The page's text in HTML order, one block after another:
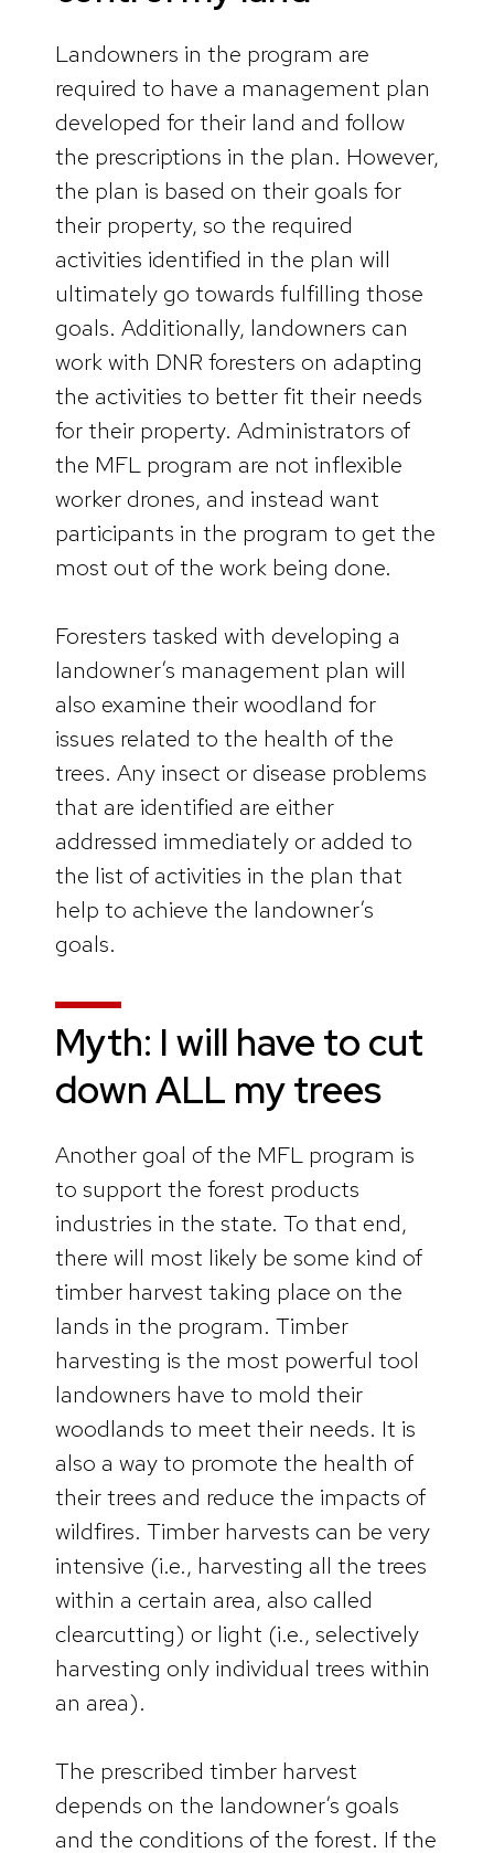
Landowners in the program are
required to have a management plan
developed for their land and follow
the prescriptions in the plan. However,
the plan is based on their goals for
their property, so the required
activities identified in the plan will
ultimately go towards fulfilling those
goals. Additionally, landowners can
work with DNR foresters on adapting
the activities to better fit their needs
for their property. Administrators of
the MFL program are not inflexible
worker drones, and instead want
participants in the program to get the
most out of the work being done.
Foresters tasked with developing a
landowner’s management plan will
also examine their woodland for
issues related to the health of the
trees. Any insect or disease problems
that are identified are either
addressed immediately or added to
the list of activities in the plan that
help to achieve the landowner’s
goals.
Myth: I will have to cut
down ALL my trees
Another goal of the MFL program is
to support the forest products
industries in the state. To that end,
there will most likely be some kind of
timber harvest taking place on the
lands in the program. Timber
harvesting is the most powerful tool
landowners have to mold their
woodlands to meet their needs. It is
also a way to promote the health of
their trees and reduce the impacts of
wildfires. Timber harvests can be very
intensive (i.e., harvesting all the trees
within a certain area, also called
clearcutting) or light (i.e., selectively
harvesting only individual trees within
an area).
The prescribed timber harvest
depends on the landowner’s goals
and the conditions of the forest. If the